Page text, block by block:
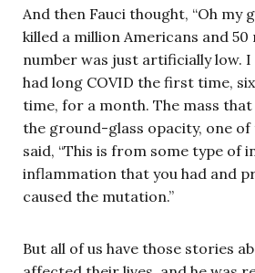
And then Fauci thought, “Oh my
killed a million Americans and
number was just artificially low.
had long COVID the first time,
time, for a month. The mass that
the ground-glass opacity, one
said, “This is from some type of
inflammation that you had and
caused the mutation.”
But all of us have those stories